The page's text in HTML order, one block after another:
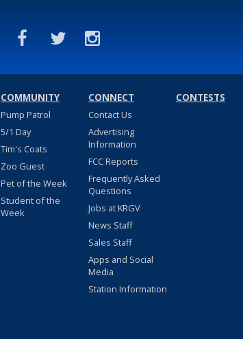
COMMUNITY
Pump Patrol
5/1 Day
Tim's Coats
Zoo Guest
Pet of the Week
Student of the
Week
CONNECT
Contact Us
Advertising
Information
FCC Reports
Frequently Asked
Questions
Jobs at KRGV
News Staff
Sales Staff
Apps and Social
Media
Station Information
CONTESTS